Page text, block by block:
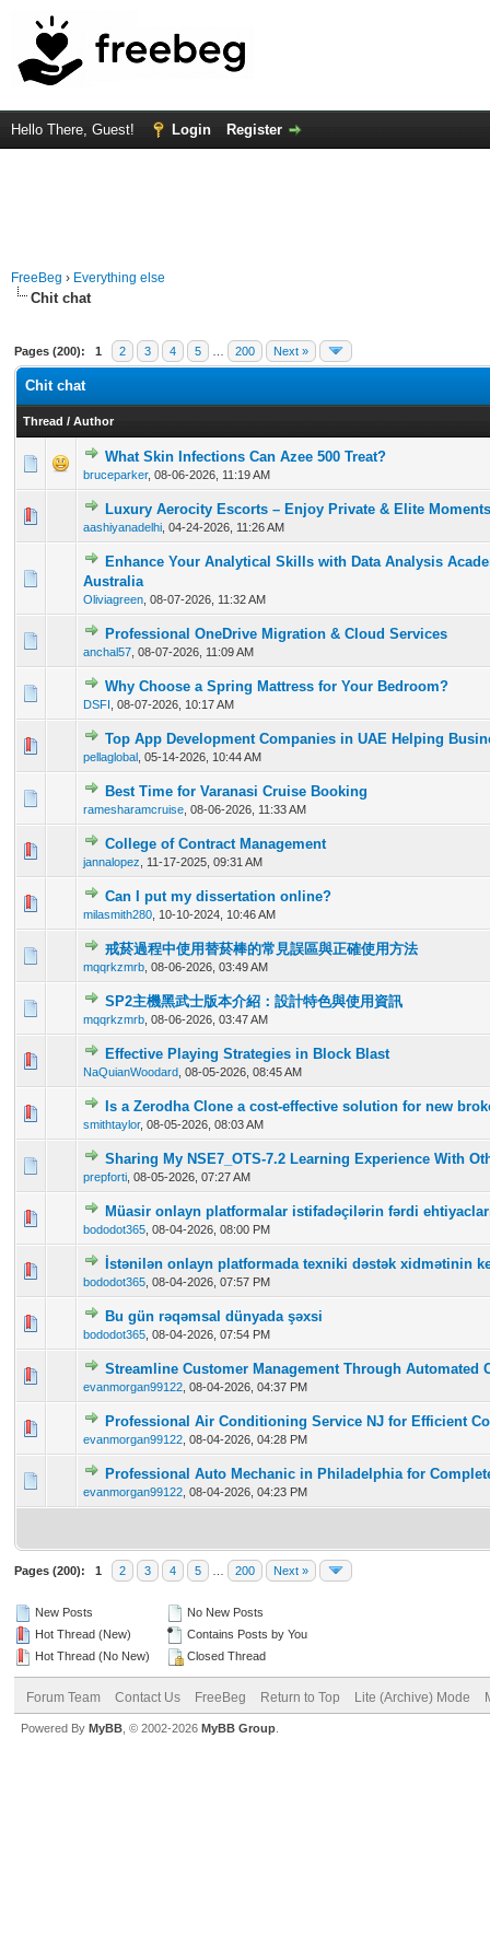
Hello There, Guest! Login Register
FreeBeg › Everything else
Chit chat
Pages (200): 1 2 3 4 5 200 Next »
Chit chat
Thread / Author
What Skin Infections Can Azee 500 Treat?
bruceparker, 08-06-2026, 11:19 AM
0 Vote(s) - 0 out of 5 in Average
1234 5
Luxury Aerocity Escorts – Enjoy Private & Elite Moments
aashiyanadelhi 04-24-2026, 11:26 AM
0 Vote(s) - 0 out of 5 in Average
123 45
Enhance Your Analytical Skills with Data Analysis
Australia
Oliviagreen 08-07-2026, 11:32 AM
0 Vote(s) - 0 out of 5 in Average
Professional OneDrive Migration & Cloud Services
anchal57 08-07-2026, 11:09 AM
0 Vote(s) - 0 out of 5 in Average
12 345
Why Choose a Spring Mattress for Your Bedroom?
DSFI 08-07-2026, 10:17 AM
0 Vote(s) - 0 out of 5 in Average
1 2345
Top App Development Companies in UAE Helping
pellaglobal 05-14-2026, 10:44 AM
0 Vote(s) - 0 out of 5 in Average
12345
Best Time for Varanasi Cruise Booking
ramesharamcruise 08-06-2026, 11:33 AM
0 Vote(s) - 0 out of 5 in Average
12 345
College of Contract Management
jannalopez 11-17-2025, 09:31 AM
0 Vote(s) - 0 out of 5 in Average
12345
Can I put my dissertation online?
milasmith280 10-10-2024, 10:46 AM
0 Vote(s) - 0 out of 5 in Average
1234 5
戒菸過程中使用替菸棒的常見誤區與正確使用方法
mqqrkzmrb 08-06-2026, 03:49 AM
0 Vote(s) - 0 out of 5 in Average
12345
SP2主機黑武士版本介紹：設計特色與使用資訊
mqqrkzmrb 08-06-2026, 03:47 AM
0 Vote(s) - 0 out of 5 in Average
12 3 45
Effective Playing Strategies in Block Blast
NaQuianWoodard 08-05-2026, 08:45 AM
0 Vote(s) - 0 out of 5 in Average
12345
Is a Zerodha Clone a cost-effective solution for new
smithtaylor, 08-05-2026, 08:03 AM
0 Vote(s) - 0 out of 5 in Average
12345
Sharing My NSE7_OTS-7.2 Learning Experience With
prepforti 08-05-2026, 07:27 AM
0 Vote(s) - 0 out of 5 in Average
12345
Müasir onlayn platformalar istifadəçilərin fərdi
bododot365 08-04-2026, 08:00 PM
0 Vote(s) - 0 out of 5 in Average
12345
İstənilən onlayn platformada texniki dəstək xidmətinin
bododot365 08-04-2026, 07:57 PM
0 Vote(s) - 0 out of 5 in Average
12 345
Bu gün rəqəmsal dünyada şəxsi
bododot365 08-04-2026, 07:54 PM
0 Vote(s) - 0 out of 5 in Average
12345
Streamline Customer Management Through Automated
evanmorgan99122 08-04-2026, 04:37 PM
0 Vote(s) - 0 out of 5 in Average
1 2345
Professional Air Conditioning Service NJ for Efficient
evanmorgan99122 08-04-2026, 04:28 PM
0 Vote(s) - 0 out of 5 in Average
12345
Professional Auto Mechanic in Philadelphia for
evanmorgan99122 08-04-2026, 04:23 PM
0 Vote(s) - 0 out of 5 in Average
12345
Pages (200): 1 2 3 4 5 200 Next »
New Posts
Hot Thread (New)
Hot Thread (No New)
No New Posts
Contains Posts by You
Closed Thread
Forum Team Contact Us FreeBeg Return to Top Lite (Archive) Mode
Powered By MyBB , © 2002-2026 MyBB Group